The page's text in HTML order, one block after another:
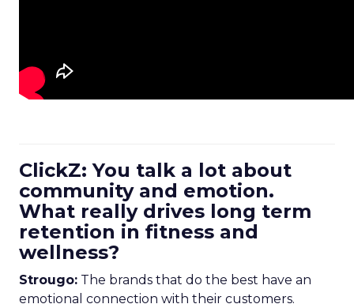
ClickZ: You talk a lot about
community and emotion.
What really drives long term
retention in fitness and
wellness?
Strougo: The brands that do the best have an
emotional connection with their customers.